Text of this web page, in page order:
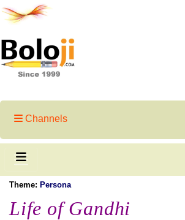
Channels
Theme: Persona
Life of Gandhi